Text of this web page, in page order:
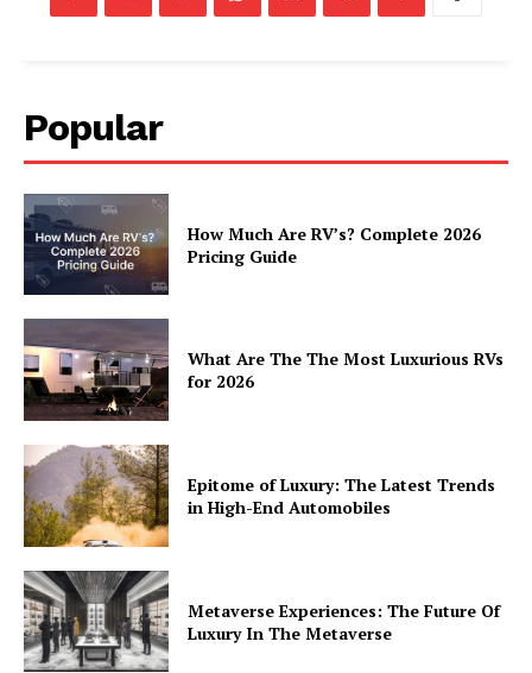
Popular
How Much Are RV’s? Complete 2026
Pricing Guide
What Are The The Most Luxurious RVs
for 2026
Epitome of Luxury: The Latest Trends
in High-End Automobiles
Metaverse Experiences: The Future Of
Luxury In The Metaverse